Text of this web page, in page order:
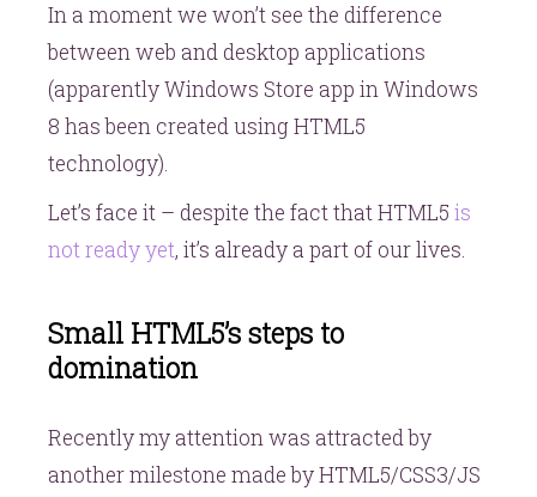
In a moment we won’t see the difference
between web and desktop applications
(apparently Windows Store app in Windows
8 has been created using HTML5
technology).
Let’s face it – despite the fact that HTML5 is
not ready yet, it’s already a part of our lives.
Small HTML5’s steps to
domination
Recently my attention was attracted by
another milestone made by HTML5/CSS3/JS